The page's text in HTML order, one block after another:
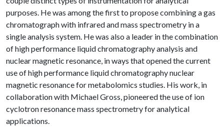
purposes. He was among the first to propose combining a gas
chromatograph with infrared and mass spectrometry in a
single analysis system. He was also a leader in the combination
of high performance liquid chromatography analysis and
nuclear magnetic resonance, in ways that opened the current
use of high performance liquid chromatography nuclear
magnetic resonance for metabolomics studies. His work, in
collaboration with Michael Gross, pioneered the use of ion
cyclotron resonance mass spectrometry for analytical
applications.